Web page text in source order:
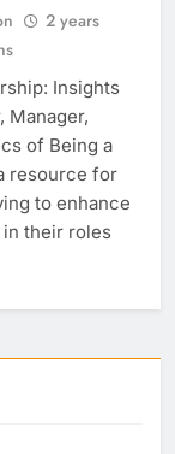
2 years
Insights
Manager,
of Being a
resource for
to enhance
their roles